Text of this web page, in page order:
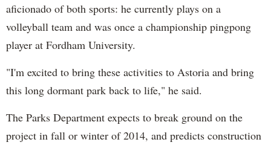
aficionado of both sports: he currently plays on a
volleyball team and was once a championship pingpong
player at Fordham University.
"I'm excited to bring these activities to Astoria and bring
this long dormant park back to life," he said.
The Parks Department expects to break ground on the
project in fall or winter of 2014, and predicts construction